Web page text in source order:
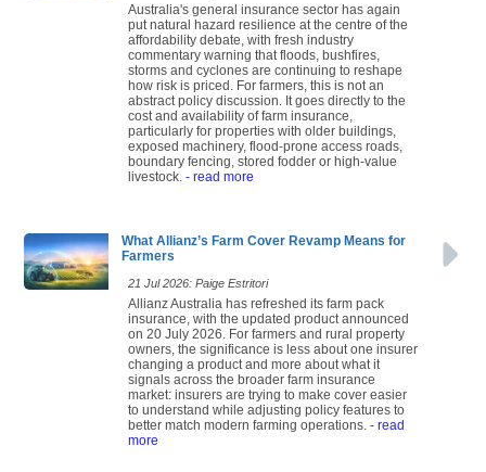
Australia's general insurance sector has again
put natural hazard resilience at the centre of the
affordability debate, with fresh industry
commentary warning that floods, bushfires,
storms and cyclones are continuing to reshape
how risk is priced. For farmers, this is not an
abstract policy discussion. It goes directly to the
cost and availability of farm insurance,
particularly for properties with older buildings,
exposed machinery, flood-prone access roads,
boundary fencing, stored fodder or high-value
livestock. - read more
What Allianz’s Farm Cover Revamp Means for
Farmers
21 Jul 2026: Paige Estritori
Allianz Australia has refreshed its farm pack
insurance, with the updated product announced
on 20 July 2026. For farmers and rural property
owners, the significance is less about one insurer
changing a product and more about what it
signals across the broader farm insurance
market: insurers are trying to make cover easier
to understand while adjusting policy features to
better match modern farming operations. - read
more